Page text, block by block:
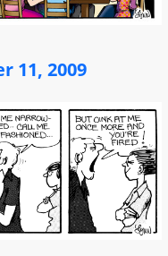
11, 2009